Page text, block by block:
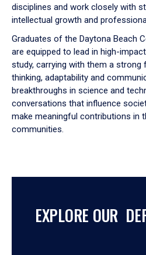
disciplines and work closely with
intellectual growth and
Graduates of the Daytona Beach
are equipped to lead in high-
study, carrying with them a strong
thinking, adaptability and
breakthroughs in science and
conversations that influence
make meaningful contributions in
communities.
EXPLORE OUR